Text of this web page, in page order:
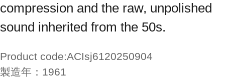
compression and the raw, unpolished
sound inherited from the 50s.
Product code:ACIsj6120250904
製造年： 1961